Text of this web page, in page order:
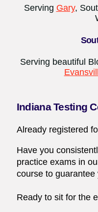
Serving Gary,
Serving beautiful
Indiana Testing
Already registered
Have you
practice exams in
course to
Ready to sit for the